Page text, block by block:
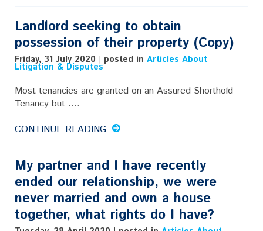
Landlord seeking to obtain
possession of their property (Copy)
Friday, 31 July 2020 | posted in Articles About
Litigation & Disputes
Most tenancies are granted on an Assured Shorthold
Tenancy but ....
CONTINUE READING
My partner and I have recently
ended our relationship, we were
never married and own a house
together, what rights do I have?